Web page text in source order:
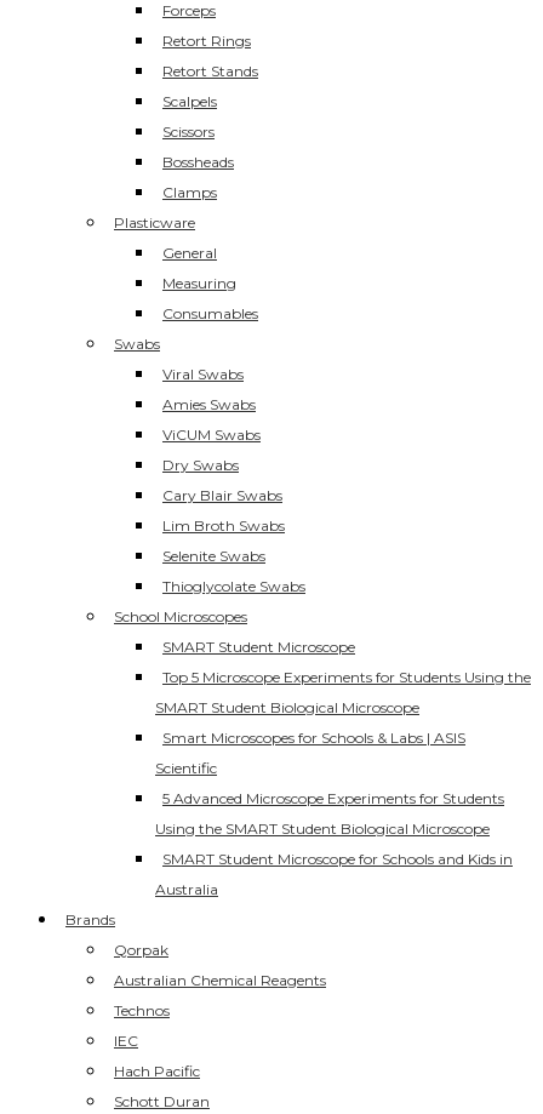
Forceps
Retort Rings
Retort Stands
Scalpels
Scissors
Bossheads
Clamps
Plasticware
General
Measuring
Consumables
Swabs
Viral Swabs
Amies Swabs
ViCUM Swabs
Dry Swabs
Cary Blair Swabs
Lim Broth Swabs
Selenite Swabs
Thioglycolate Swabs
School Microscopes
SMART Student Microscope
Top 5 Microscope Experiments for Students Using the
SMART Student Biological Microscope
Smart Microscopes for Schools & Labs | ASIS
Scientific
5 Advanced Microscope Experiments for Students
Using the SMART Student Biological Microscope
SMART Student Microscope for Schools and Kids in
Australia
Brands
Qorpak
Australian Chemical Reagents
Technos
IEC
Hach Pacific
Schott Duran